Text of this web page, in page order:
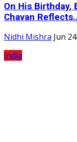
On His Birthday,
Chavan
Nidhi Mishra Jun
India